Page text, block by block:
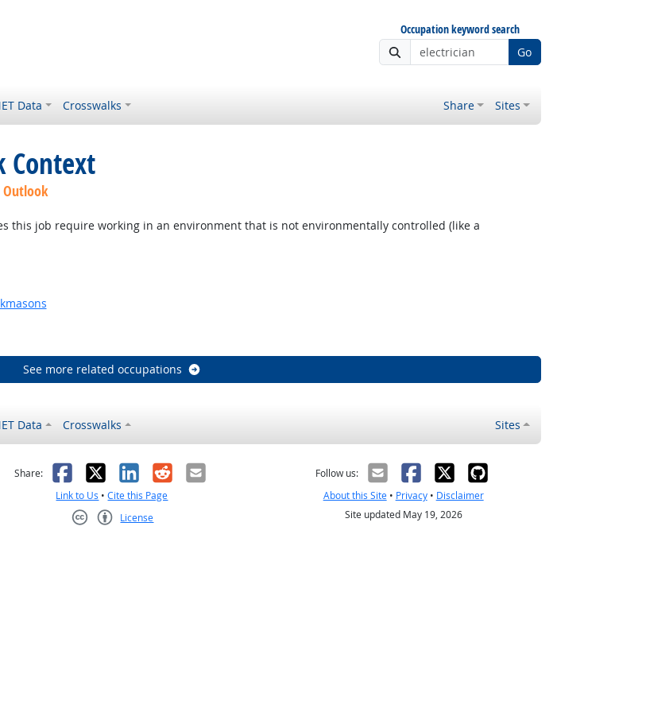
Occupation keyword search
Go
Data Crosswalks Share Sites
Context
this job require working in an environment that is not environmentally controlled (like a
See more related occupations
Data Crosswalks Sites
helpful
Share: Facebook
X LinkedIn
RedditEmail
Link to Us •Cite this Page
License
Follow us:
About this Site• Privacy• Disclaimer
Site updated May 19, 2026